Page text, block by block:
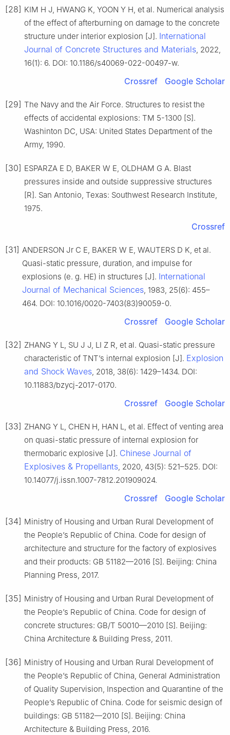
[28] KIM H J, HWANG K, YOON Y H, et al. Numerical analysis
of the effect of afterburning on damage to the concrete
structure under interior explosion [J]. International
Journal of Concrete Structures and Materials, 2022,
16(1): 6. DOI: 10.1186/s40069-022-00497-w.
Crossref Google Scholar
[29] The Navy and the Air Force. Structures to resist the
effects of accidental explosions: TM 5-1300 [S].
Washinton DC, USA: United States Department of the
Army, 1990.
[30] ESPARZA E D, BAKER W E, OLDHAM G A. Blast
pressures inside and outside suppressive structures
[R]. San Antonio, Texas: Southwest Research Institute,
1975.
Crossref
[31] ANDERSON Jr C E, BAKER W E, WAUTERS D K, et al.
Quasi-static pressure, duration, and impulse for
explosions (e. g. HE) in structures [J]. International
Journal of Mechanical Sciences, 1983, 25(6): 455–
464. DOI: 10.1016/0020-7403(83)90059-0.
Crossref Google Scholar
[32] ZHANG Y L, SU J J, LI Z R, et al. Quasi-static pressure
characteristic of TNT’s internal explosion [J]. Explosion
and Shock Waves, 2018, 38(6): 1429–1434. DOI:
10.11883/bzycj-2017-0170.
Crossref Google Scholar
[33] ZHANG Y L, CHEN H, HAN L, et al. Effect of venting area
on quasi-static pressure of internal explosion for
thermobaric explosive [J]. Chinese Journal of
Explosives & Propellants, 2020, 43(5): 521–525. DOI:
10.14077/j.issn.1007-7812.201909024.
Crossref Google Scholar
[34] Ministry of Housing and Urban Rural Development of
the People’s Republic of China. Code for design of
architecture and structure for the factory of explosives
and their products: GB 51182—2016 [S]. Beijing: China
Planning Press, 2017.
[35] Ministry of Housing and Urban Rural Development of
the People’s Republic of China. Code for design of
concrete structures: GB/T 50010—2010 [S]. Beijing:
China Architecture & Building Press, 2011.
[36] Ministry of Housing and Urban Rural Development of
the People’s Republic of China, General Administration
of Quality Supervision, Inspection and Quarantine of the
People’s Republic of China. Code for seismic design of
buildings: GB 51182—2010 [S]. Beijing: China
Architecture & Building Press, 2016.